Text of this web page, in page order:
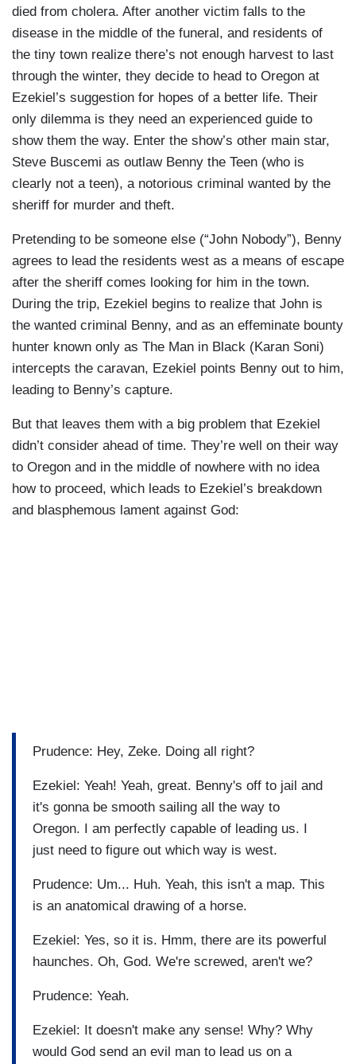
died from cholera. After another victim falls to the
disease in the middle of the funeral, and residents of
the tiny town realize there’s not enough harvest to last
through the winter, they decide to head to Oregon at
Ezekiel’s suggestion for hopes of a better life. Their
only dilemma is they need an experienced guide to
show them the way. Enter the show’s other main star,
Steve Buscemi as outlaw Benny the Teen (who is
clearly not a teen), a notorious criminal wanted by the
sheriff for murder and theft.
Pretending to be someone else (“John Nobody”), Benny
agrees to lead the residents west as a means of escape
after the sheriff comes looking for him in the town.
During the trip, Ezekiel begins to realize that John is
the wanted criminal Benny, and as an effeminate bounty
hunter known only as The Man in Black (Karan Soni)
intercepts the caravan, Ezekiel points Benny out to him,
leading to Benny’s capture.
But that leaves them with a big problem that Ezekiel
didn’t consider ahead of time. They’re well on their way
to Oregon and in the middle of nowhere with no idea
how to proceed, which leads to Ezekiel’s breakdown
and blasphemous lament against God:
Prudence: Hey, Zeke. Doing all right?
Ezekiel: Yeah! Yeah, great. Benny's off to jail and
it's gonna be smooth sailing all the way to
Oregon. I am perfectly capable of leading us. I
just need to figure out which way is west.
Prudence: Um... Huh. Yeah, this isn't a map. This
is an anatomical drawing of a horse.
Ezekiel: Yes, so it is. Hmm, there are its powerful
haunches. Oh, God. We're screwed, aren't we?
Prudence: Yeah.
Ezekiel: It doesn't make any sense! Why? Why
would God send an evil man to lead us on a